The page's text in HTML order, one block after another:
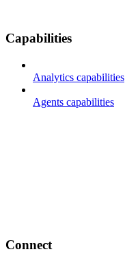
Capabilities
Analytics capabilities
Agents capabilities
Connect